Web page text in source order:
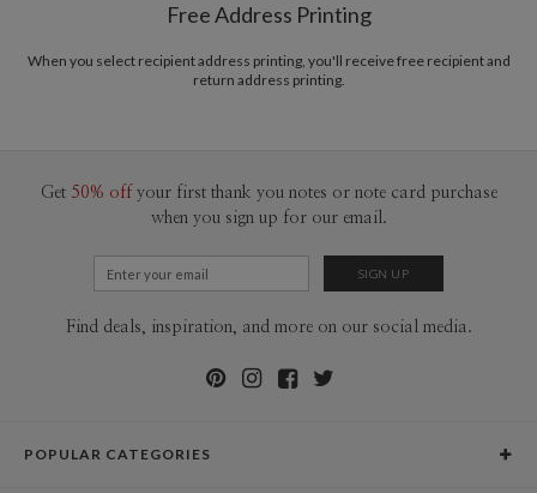
$3.34
10-29
$2.74
$2.44
Free Address Printing
When you select recipient address printing, you'll receive free recipient and
return address printing.
Get 50% off your first thank you notes or note card purchase
when you sign up for our email.
Find deals, inspiration, and more on our social media.
POPULAR CATEGORIES